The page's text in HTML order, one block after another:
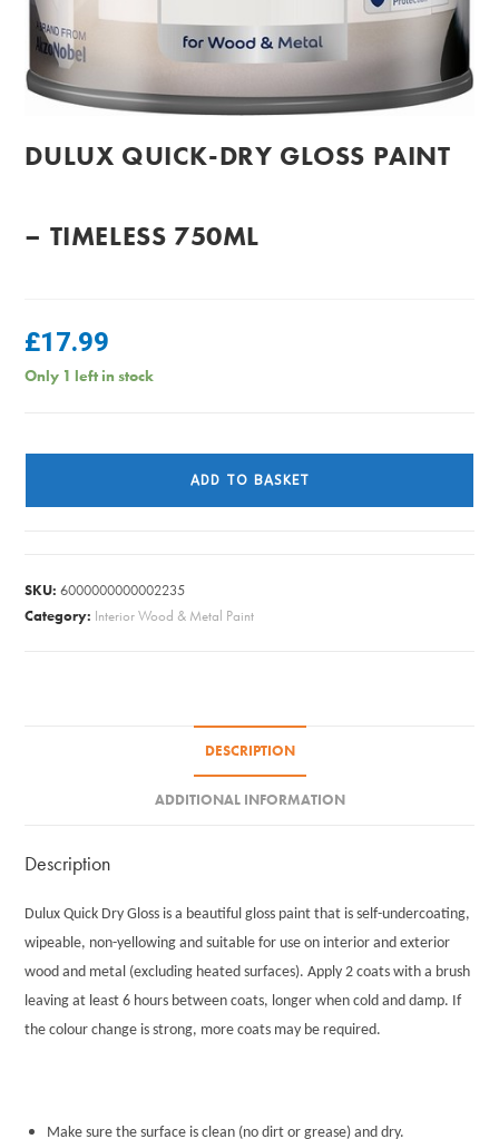
DULUX QUICK-DRY GLOSS PAINT
– TIMELESS 750ML
£17.99
Only 1 left in stock
Dry
-
Timeless
ADD TO BASKET
SKU:6000000000002235
Category: Interior Wood & Metal Paint
DESCRIPTION
ADDITIONAL INFORMATION
Description
Dulux Quick Dry Gloss is a beautiful gloss paint that is self-undercoating,
wipeable, non-yellowing and suitable for use on interior and exterior
wood and metal (excluding heated surfaces). Apply 2 coats with a brush
leaving at least 6 hours between coats, longer when cold and damp. If
the colour change is strong, more coats may be required.
Make sure the surface is clean (no dirt or grease) and dry.